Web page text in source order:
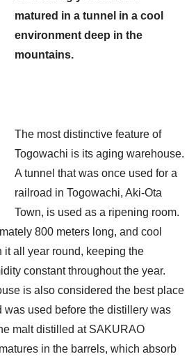
matured in a tunnel in a cool
environment deep in the
mountains.
The most distinctive feature of
Togowachi is its aging warehouse.
A tunnel that was once used for a
railroad in Togowachi, Aki-Ota
Town, is used as a ripening room.
800 meters long, and cool
it all year round, keeping the
constant throughout the year.
is also considered the best place
was used before the distillery was
malt distilled at SAKURAO
in the barrels, which absorb